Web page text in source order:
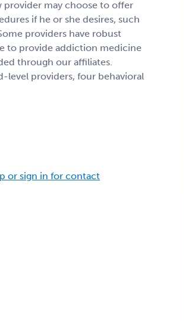
provider may choose to offer
if he or she desires, such
providers have robust
to provide addiction medicine
through our affiliates.
level providers, four behavioral
or sign in for contact